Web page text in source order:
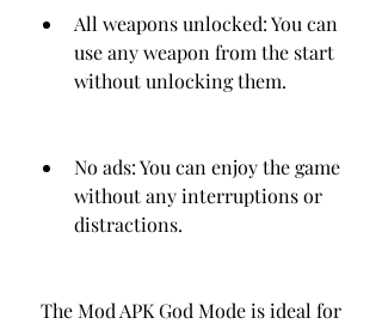
All weapons unlocked: You can
use any weapon from the start
without unlocking them.
No ads: You can enjoy the game
without any interruptions or
distractions.